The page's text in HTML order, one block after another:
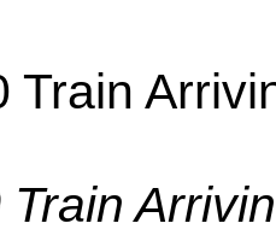
Train